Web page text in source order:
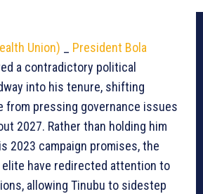
Union)
President Bola
a contradictory political
into his tenure, shifting
from pressing governance issues
2027. Rather than holding him
2023 campaign promises, the
elite have redirected attention to
allowing Tinubu to sidestep